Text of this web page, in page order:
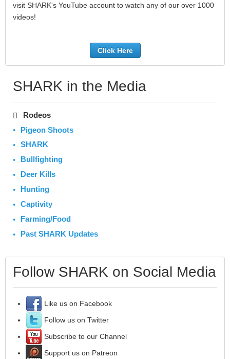
visit SHARK's YouTube account to watch any of our over 1000
videos!
Click Here
SHARK in the Media
Rodeos
Pigeon Shoots
SHARK
Bullfighting
Deer Kills
Hunting
Captivity
Farming/Food
Past SHARK Updates
Follow SHARK on Social Media
Like us on Facebook
Follow us on Twitter
Subscribe to our Channel
Support us on Patreon